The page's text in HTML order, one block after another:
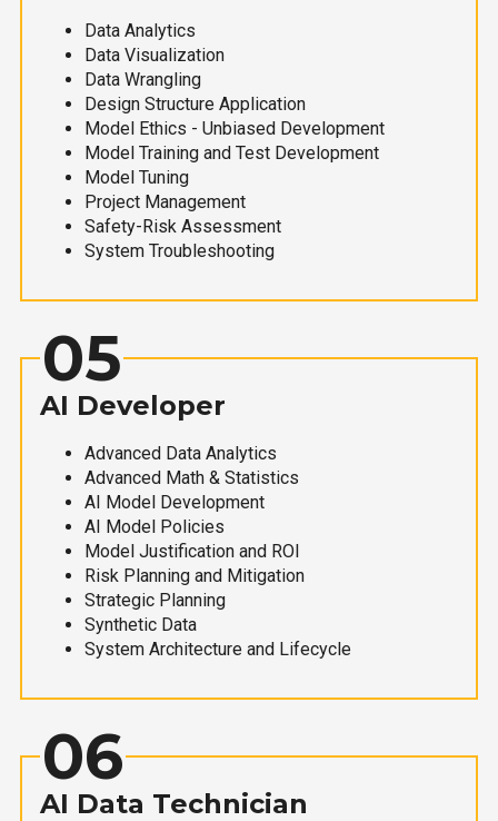
Data Analytics
Data Visualization
Data Wrangling
Design Structure Application
Model Ethics - Unbiased Development
Model Training and Test Development
Model Tuning
Project Management
Safety-Risk Assessment
System Troubleshooting
05
AI Developer
Advanced Data Analytics
Advanced Math & Statistics
AI Model Development
AI Model Policies
Model Justification and ROI
Risk Planning and Mitigation
Strategic Planning
Synthetic Data
System Architecture and Lifecycle
06
AI Data Technician